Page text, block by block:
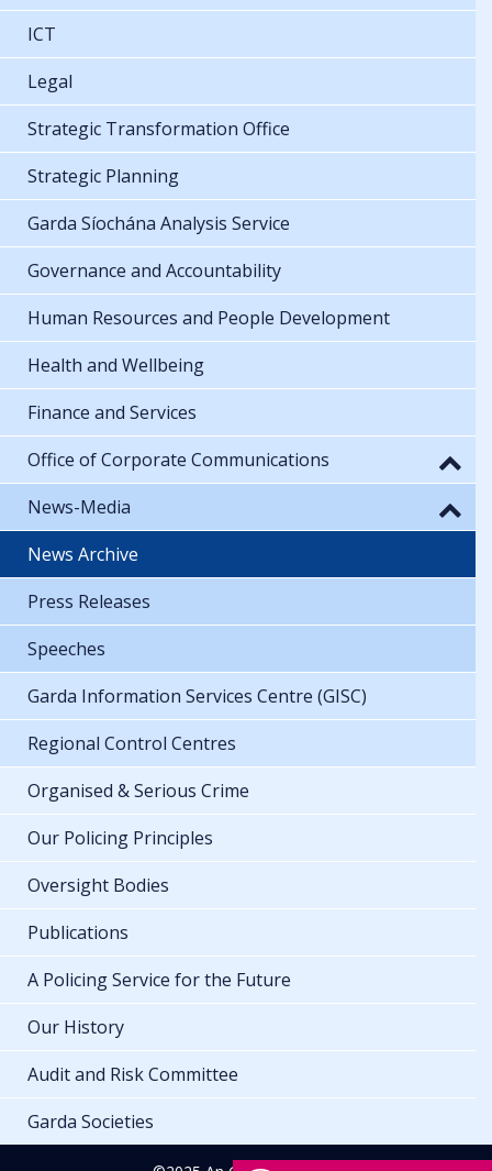
ICT
Legal
Strategic Transformation Office
Strategic Planning
Garda Síochána Analysis Service
Governance and Accountability
Human Resources and People Development
Health and Wellbeing
Finance and Services
Office of Corporate Communications
News-Media
News Archive
Press Releases
Speeches
Garda Information Services Centre (GISC)
Regional Control Centres
Organised & Serious Crime
Our Policing Principles
Oversight Bodies
Publications
A Policing Service for the Future
Our History
Audit and Risk Committee
Garda Societies